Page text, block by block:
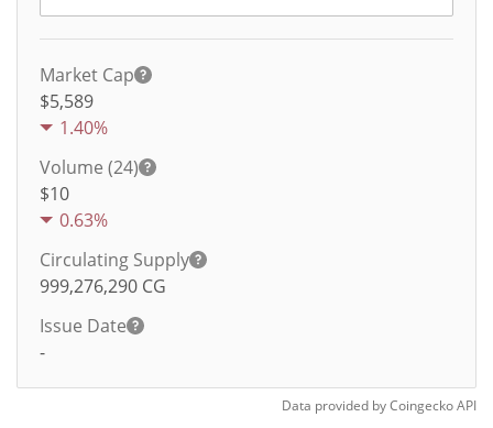
Market Cap
$5,589
1.40%
Volume (24)
$10
0.63%
Circulating Supply
999,276,290 CG
Issue Date
-
Data provided byCoingeckoAPI